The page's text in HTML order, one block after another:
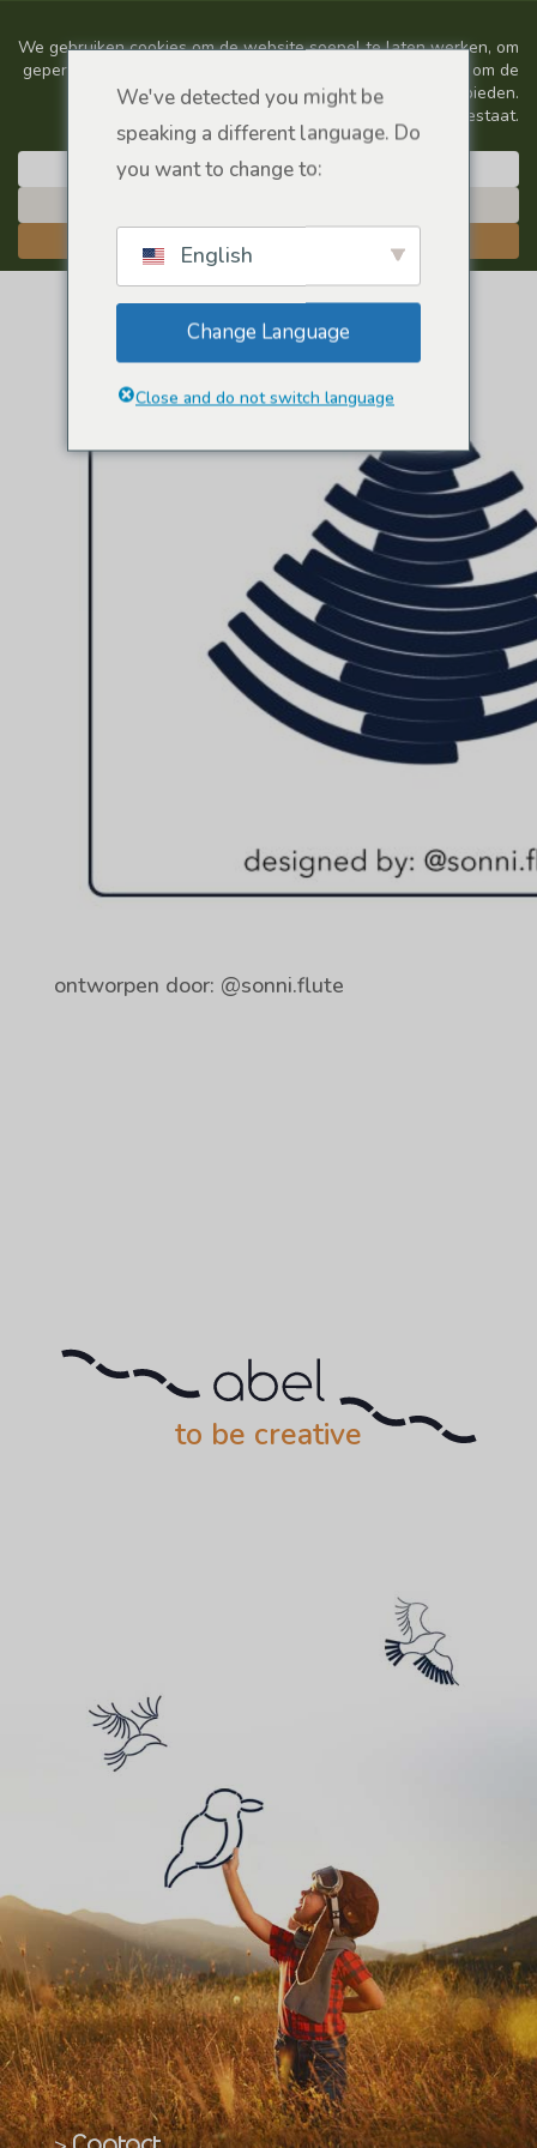
ontworpen door: @sonni.flute
to be creative
We've detected you might be
speaking a different language. Do
you want to change to:
English
Change Language
Close and do not switch language